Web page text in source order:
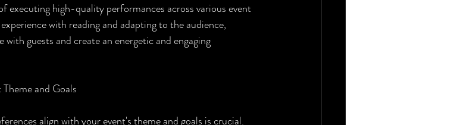
executing high-quality performances across various event
with reading and adapting to the audience,
guests and create an energetic and engaging
and Goals
align with your event's theme and goals is crucial.